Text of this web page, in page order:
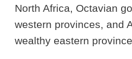
North Africa, Octavian
western provinces, and
wealthy eastern